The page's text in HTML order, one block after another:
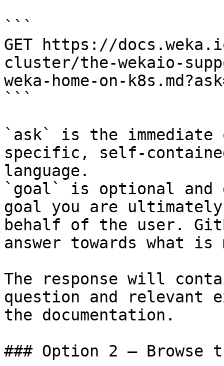
```
GET https://
cluster/the-wekaio-
weka-home-on-
```
`ask` is the
specific, self-
language.
`goal` is optional and
goal you are
behalf of the user.
answer towards what
The response will
question and relevant
the documentation.
### Option 2 — Browse